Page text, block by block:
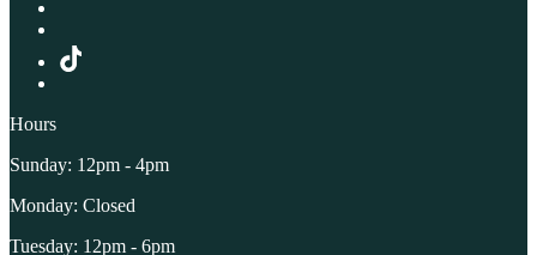
Hours
Sunday: 12pm - 4pm
Monday: Closed
Tuesday: 12pm - 6pm